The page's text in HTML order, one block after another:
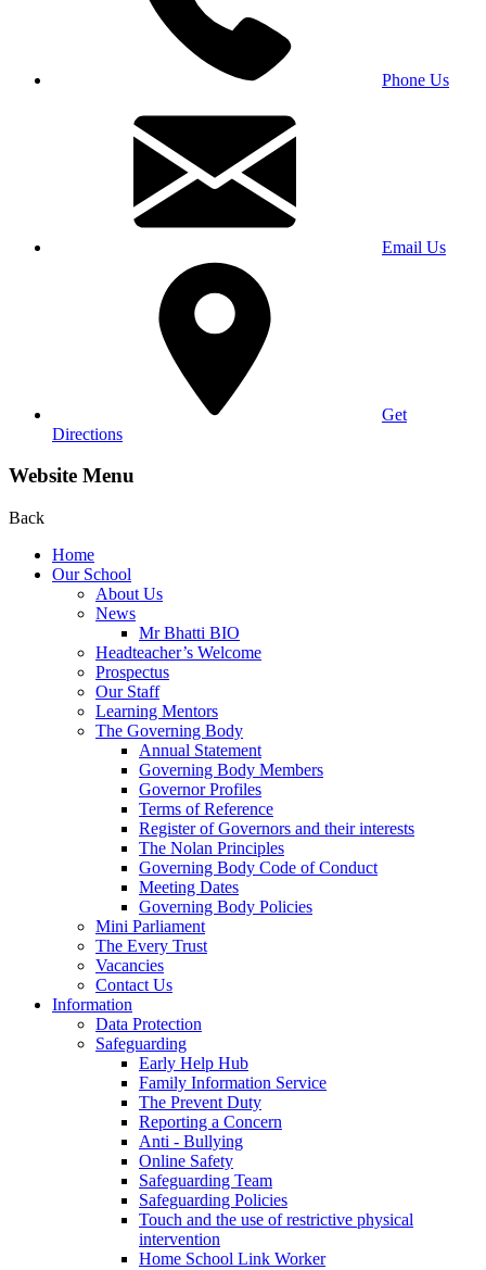
Phone Us
Email Us
Get
Directions
Website Menu
Back
Home
Our School
About Us
News
Mr Bhatti BIO
Headteacher’s Welcome
Prospectus
Our Staff
Learning Mentors
The Governing Body
Annual Statement
Governing Body Members
Governor Profiles
Terms of Reference
Register of Governors and their interests
The Nolan Principles
Governing Body Code of Conduct
Meeting Dates
Governing Body Policies
Mini Parliament
The Every Trust
Vacancies
Contact Us
Information
Data Protection
Safeguarding
Early Help Hub
Family Information Service
The Prevent Duty
Reporting a Concern
Anti - Bullying
Online Safety
Safeguarding Team
Safeguarding Policies
Touch and the use of restrictive physical
intervention
Home School Link Worker